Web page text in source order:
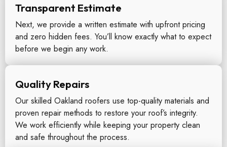
Transparent Estimate
Next, we provide a written estimate with upfront pricing
and zero hidden fees. You’ll know exactly what to expect
before we begin any work.
Quality Repairs
Our skilled Oakland roofers use top-quality materials and
proven repair methods to restore your roof’s integrity.
We work efficiently while keeping your property clean
and safe throughout the process.